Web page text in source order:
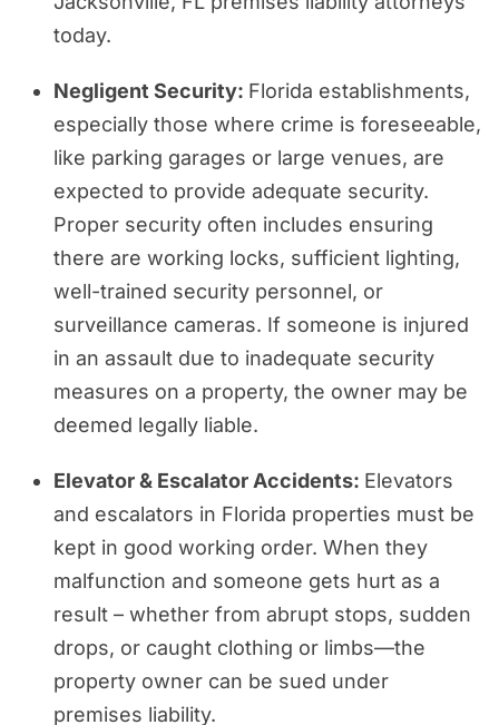
today.
Negligent Security: Florida establishments,
especially those where crime is foreseeable,
like parking garages or large venues, are
expected to provide adequate security.
Proper security often includes ensuring
there are working locks, sufficient lighting,
well-trained security personnel, or
surveillance cameras. If someone is injured
in an assault due to inadequate security
measures on a property, the owner may be
deemed legally liable.
Elevator & Escalator Accidents: Elevators
and escalators in Florida properties must be
kept in good working order. When they
malfunction and someone gets hurt as a
result – whether from abrupt stops, sudden
drops, or caught clothing or limbs—the
property owner can be sued under
premises liability.